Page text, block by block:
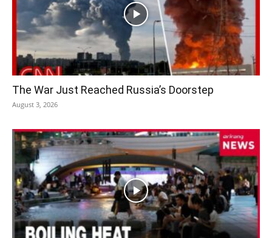
The War Just Reached Russia’s Doorstep
August 3, 2026